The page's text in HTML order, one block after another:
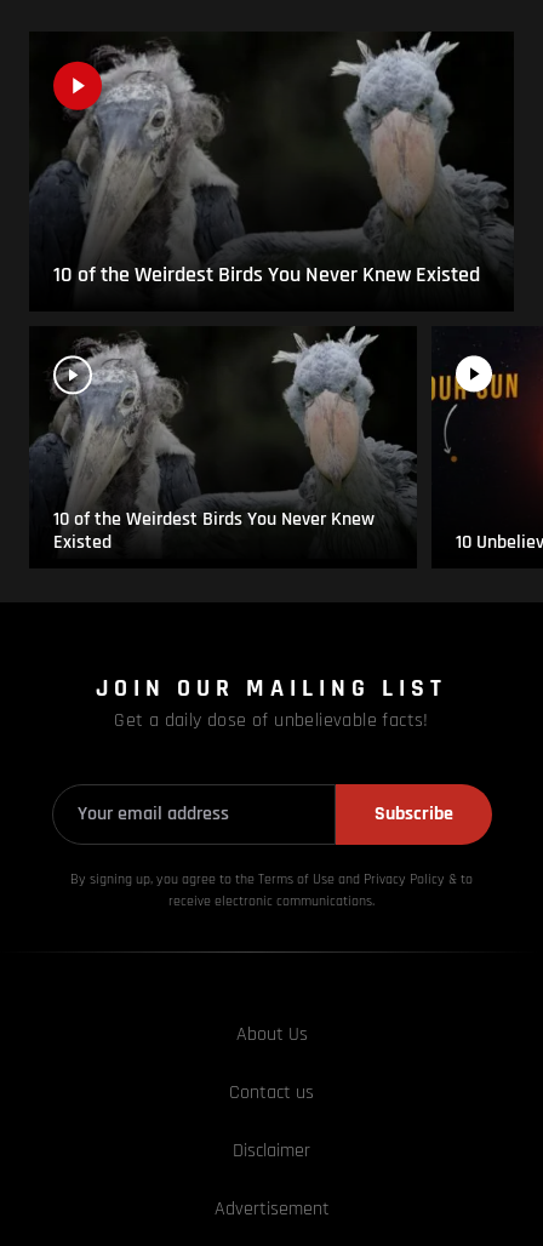
10 of the Weirdest Birds You Never Knew Existed
10 of the Weirdest Birds You Never Knew
Existed
10
JOIN OUR MAILING LIST
Get a daily dose of unbelievable facts!
Subscribe
By signing up, you agree to the Terms of Use and Privacy Policy & to
receive electronic communications.
About Us
Contact us
Disclaimer
Advertisement